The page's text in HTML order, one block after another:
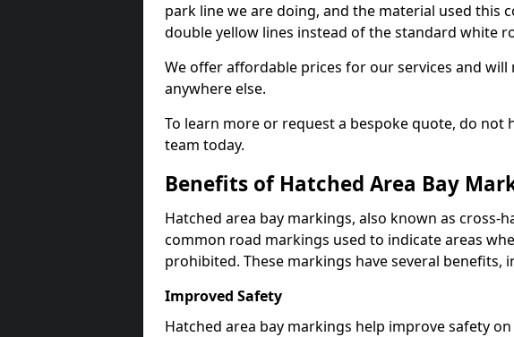
park line we are doing, and the material used this
double yellow lines instead of the standard white
We offer affordable prices for our services and
anywhere else.
To learn more or request a bespoke quote, do
team today.
Benefits of Hatched Area Bay
Hatched area bay markings, also known as cross-
common road markings used to indicate areas
prohibited. These markings have several benefits,
Improved Safety
Hatched area bay markings help improve safety